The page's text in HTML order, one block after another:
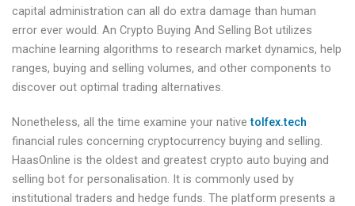
capital administration can all do extra damage than human
error ever would. An Crypto Buying And Selling Bot utilizes
machine learning algorithms to research market dynamics, help
ranges, buying and selling volumes, and other components to
discover out optimal trading alternatives.
Nonetheless, all the time examine your nativetolfex.tech
financial rules concerning cryptocurrency buying and selling.
HaasOnline is the oldest and greatest crypto auto buying and
selling bot for personalisation. It is commonly used by
institutional traders and hedge funds. The platform presents a